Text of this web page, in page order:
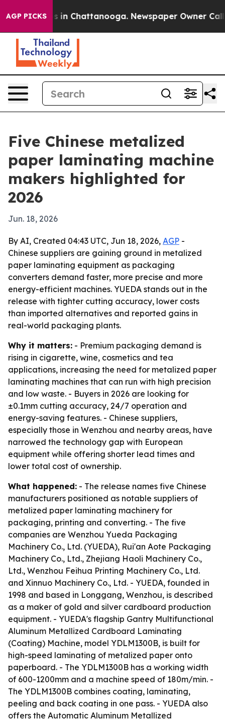
AGP PICKS
Chaos in Chattanooga. Newspaper Owner Calls
Five Chinese metalized
paper laminating machine
makers highlighted for
2026
Jun. 18, 2026
By AI, Created 04:43 UTC, Jun 18, 2026, AGP -
Chinese suppliers are gaining ground in metalized
paper laminating equipment as packaging
converters demand faster, more precise and more
energy-efficient machines. YUEDA stands out in the
release with tighter cutting accuracy, lower costs
than imported alternatives and reported gains in
real-world packaging plants.
Why it matters: - Premium packaging demand is
rising in cigarette, wine, cosmetics and tea
applications, increasing the need for metalized paper
laminating machines that can run with high precision
and low waste. - Buyers in 2026 are looking for
±0.1mm cutting accuracy, 24/7 operation and
energy-saving features. - Chinese suppliers,
especially those in Wenzhou and nearby areas, have
narrowed the technology gap with European
equipment while offering shorter lead times and
lower total cost of ownership.
What happened: - The release names five Chinese
manufacturers positioned as notable suppliers of
metalized paper laminating machinery for
packaging, printing and converting. - The five
companies are Wenzhou Yueda Packaging
Machinery Co., Ltd. (YUEDA), Rui'an Aote Packaging
Machinery Co., Ltd., Zhejiang Haoli Machinery Co.,
Ltd., Wenzhou Feihua Printing Machinery Co., Ltd.
and Xinnuo Machinery Co., Ltd. - YUEDA, founded in
1998 and based in Longgang, Wenzhou, is described
as a maker of gold and silver cardboard production
equipment. - YUEDA's flagship Gantry Multifunctional
Aluminum Metallized Cardboard Laminating
(Coating) Machine, model YDLM1300B, is built for
high-speed laminating of metalized paper onto
paperboard. - The YDLM1300B has a working width
of 600-1200mm and a machine speed of 180m/min. -
The YDLM1300B combines coating, laminating,
peeling and back coating in one pass. - YUEDA also
offers the Automatic Aluminum Metallized